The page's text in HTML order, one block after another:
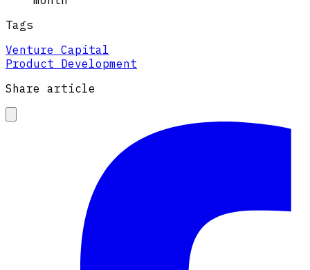
Tags
Venture Capital
Product Development
Share article